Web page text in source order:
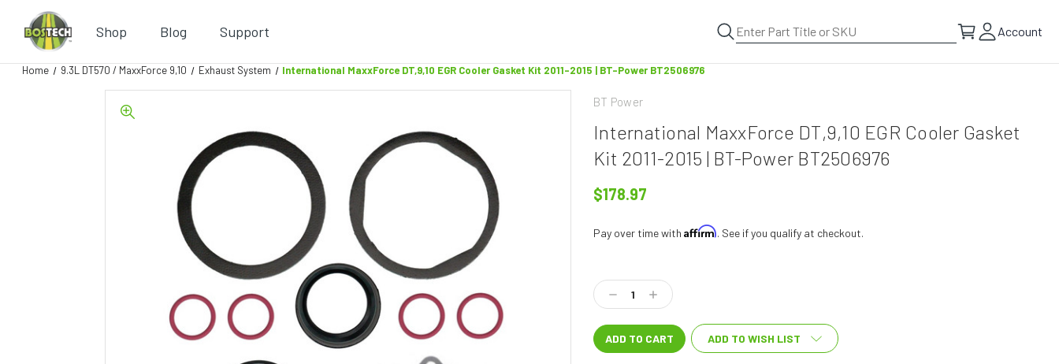
Shop Blog Support Account
Home 9.3L DT570 / MaxxForce 9,10 Exhaust System International MaxxForce DT,9,10 EGR Cooler Gasket Kit 2011-2015 | BT-Power BT2506976
BT Power
International MaxxForce DT,9,10 EGR Cooler Gasket
Kit 2011-2015 | BT-Power BT2506976
$178.97
Pay over time withAffirm. See if you qualify at checkout.
Stock:
Decrease
Quantity:
Increase
Quantity:
ADD TO WISH LIST